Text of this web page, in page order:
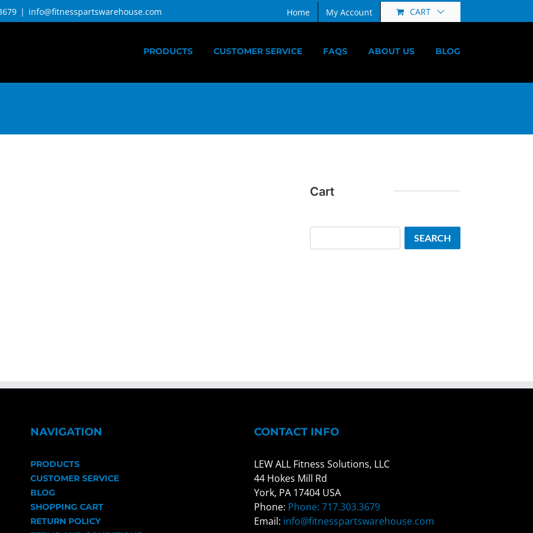
| info@fitnesspartswarehouse.com Home My Account CART
PRODUCTS CUSTOMER SERVICE FAQS ABOUT US BLOG
Cart
SEARCH
NAVIGATION
PRODUCTS
CUSTOMER SERVICE
BLOG
SHOPPING CART
RETURN POLICY
CONTACT INFO
LEW ALL Fitness Solutions, LLC
44 Hokes Mill Rd
York, PA 17404 USA
Phone: Phone: 717.303.3679
Email: info@fitnesspartswarehouse.com